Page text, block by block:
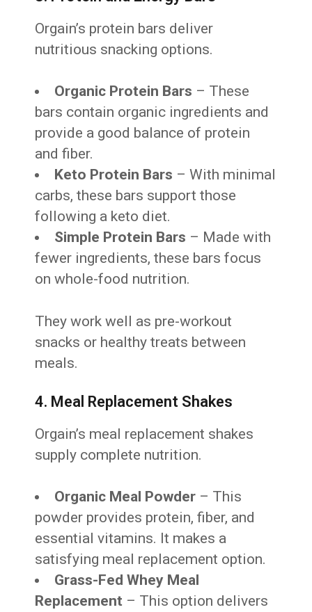
Orgain’s protein bars deliver
nutritious snacking options.
Organic Protein Bars – These
bars contain organic ingredients and
provide a good balance of protein
and fiber.
Keto Protein Bars – With minimal
carbs, these bars support those
following a keto diet.
Simple Protein Bars – Made with
fewer ingredients, these bars focus
on whole-food nutrition.
They work well as pre-workout
snacks or healthy treats between
meals.
4. Meal Replacement Shakes
Orgain’s meal replacement shakes
supply complete nutrition.
Organic Meal Powder – This
powder provides protein, fiber, and
essential vitamins. It makes a
satisfying meal replacement option.
Grass-Fed Whey Meal
Replacement – This option delivers